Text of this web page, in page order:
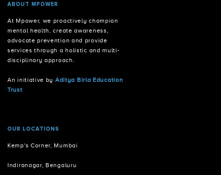
ABOUT MPOWER
At Mpower, we proactively champion
mental health, create awareness,
advocate prevention and provide
services through a holistic and multi-
disciplinary approach.
An initiative by Aditya Birla Education
Trust
OUR LOCATIONS
Kemp's Corner, Mumbai
Indiranagar, Bengaluru